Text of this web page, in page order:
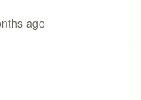
ago
bybeachcruzer